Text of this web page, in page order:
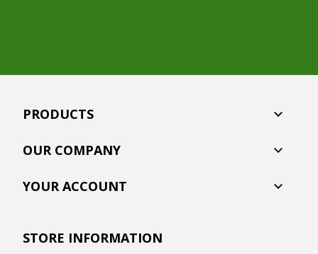
PRODUCTS 
OUR COMPANY 
YOUR ACCOUNT 
STORE INFORMATION